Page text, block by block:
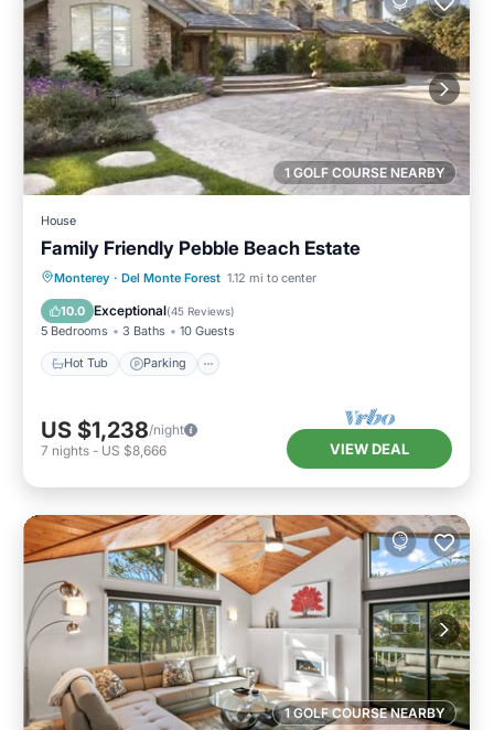
1 GOLF COURSE NEARBY
House
Family Friendly Pebble Beach Estate
Monterey · Del Monte Forest 1.12 mi to center
10.0 Exceptional(45 Reviews)
5 Bedrooms 3 Baths 10 Guests
Hot Tub Parking
Hot Tub Parking
Balcony/Terrace
Kitchen
US $1,238/night
7 nights - US $8,666 VIEW DEAL
1 GOLF COURSE NEARBY